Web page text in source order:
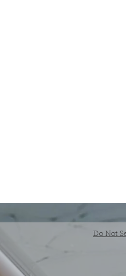
Do Not